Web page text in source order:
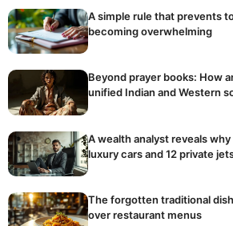
A simple rule that prevents
becoming overwhelming
Beyond prayer books: How
unified Indian and Western
A wealth analyst reveals
luxury cars and 12 private
The forgotten traditional
over restaurant menus